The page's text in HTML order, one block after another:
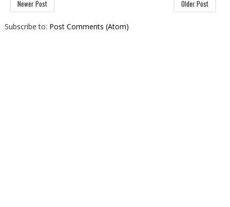
Newer Post Older Post
Subscribe to: Post Comments (Atom)